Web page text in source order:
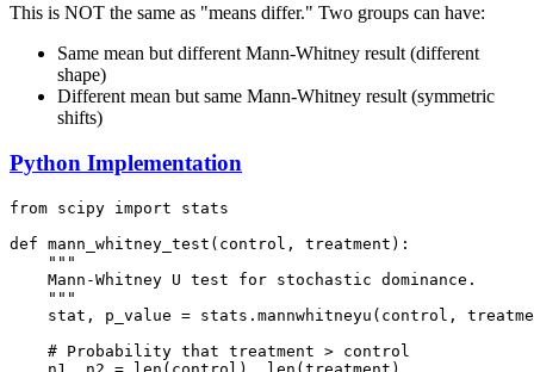
This is NOT the same as "means differ." Two groups can have:
Same mean but different Mann-Whitney result (different
shape)
Different mean but same Mann-Whitney result (symmetric
shifts)
Python Implementation
from scipy import stats
def mann_whitney_test(control, treatment):
    """
    Mann-Whitney U test for stochastic dominance.
    """
stat, p_value = stats.mannwhitneyu(control,
    # Probability that treatment > control